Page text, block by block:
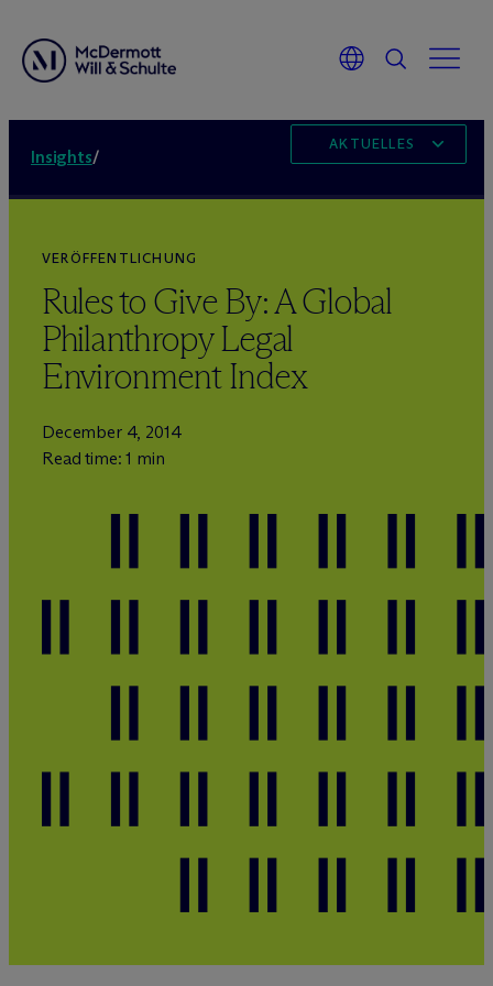
Insights/
AKTUELLES
VERÖFFENTLICHUNG
Rules to Give By: A Global
Philanthropy Legal
Environment Index
December 4, 2014
Read time: 1 min